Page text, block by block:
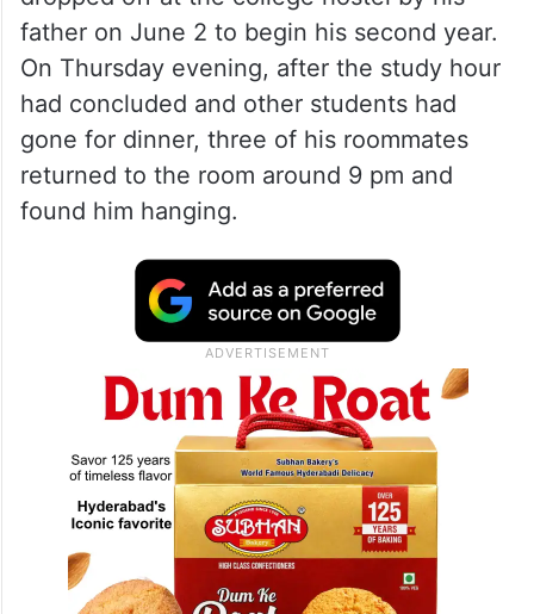
father on June 2 to begin his second year.
On Thursday evening, after the study hour
had concluded and other students had
gone for dinner, three of his roommates
returned to the room around 9 pm and
found him hanging.